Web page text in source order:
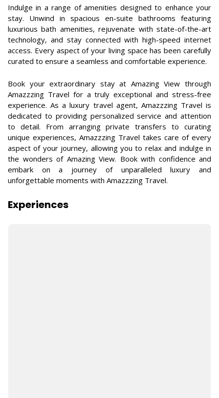
Indulge in a range of amenities designed to enhance your
stay. Unwind in spacious en-suite bathrooms featuring
luxurious bath amenities, rejuvenate with state-of-the-art
technology, and stay connected with high-speed internet
access. Every aspect of your living space has been carefully
curated to ensure a seamless and comfortable experience.
Book your extraordinary stay at Amazing View through
Amazzzing Travel for a truly exceptional and stress-free
experience. As a luxury travel agent, Amazzzing Travel is
dedicated to providing personalized service and attention
to detail. From arranging private transfers to curating
unique experiences, Amazzzing Travel takes care of every
aspect of your journey, allowing you to relax and indulge in
the wonders of Amazing View. Book with confidence and
embark on a journey of unparalleled luxury and
unforgettable moments with Amazzzing Travel.
Experiences